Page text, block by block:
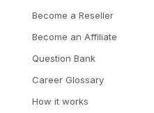
Become a Reseller
Become an Affiliate
Question Bank
Career Glossary
How it works